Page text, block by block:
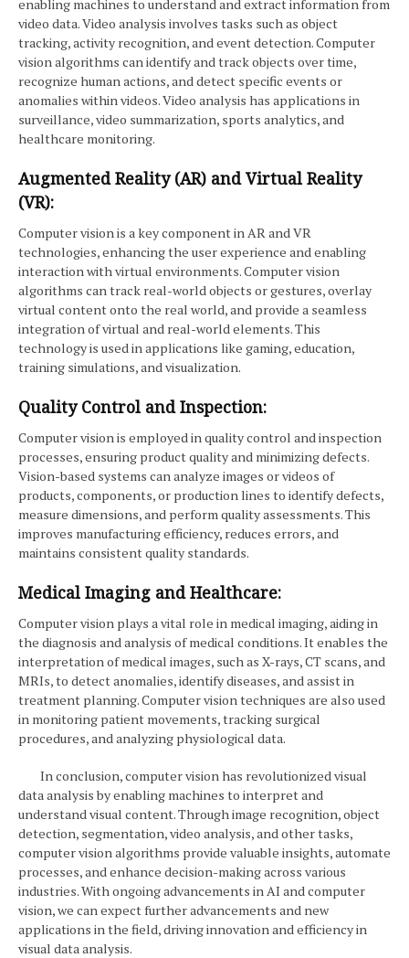
enabling machines to understand and extract information from
video data. Video analysis involves tasks such as object
tracking, activity recognition, and event detection. Computer
vision algorithms can identify and track objects over time,
recognize human actions, and detect specific events or
anomalies within videos. Video analysis has applications in
surveillance, video summarization, sports analytics, and
healthcare monitoring.
Augmented Reality (AR) and Virtual Reality
(VR):
Computer vision is a key component in AR and VR
technologies, enhancing the user experience and enabling
interaction with virtual environments. Computer vision
algorithms can track real-world objects or gestures, overlay
virtual content onto the real world, and provide a seamless
integration of virtual and real-world elements. This
technology is used in applications like gaming, education,
training simulations, and visualization.
Quality Control and Inspection:
Computer vision is employed in quality control and inspection
processes, ensuring product quality and minimizing defects.
Vision-based systems can analyze images or videos of
products, components, or production lines to identify defects,
measure dimensions, and perform quality assessments. This
improves manufacturing efficiency, reduces errors, and
maintains consistent quality standards.
Medical Imaging and Healthcare:
Computer vision plays a vital role in medical imaging, aiding in
the diagnosis and analysis of medical conditions. It enables the
interpretation of medical images, such as X-rays, CT scans, and
MRIs, to detect anomalies, identify diseases, and assist in
treatment planning. Computer vision techniques are also used
in monitoring patient movements, tracking surgical
procedures, and analyzing physiological data.
In conclusion, computer vision has revolutionized visual
data analysis by enabling machines to interpret and
understand visual content. Through image recognition, object
detection, segmentation, video analysis, and other tasks,
computer vision algorithms provide valuable insights, automate
processes, and enhance decision-making across various
industries. With ongoing advancements in AI and computer
vision, we can expect further advancements and new
applications in the field, driving innovation and efficiency in
visual data analysis.